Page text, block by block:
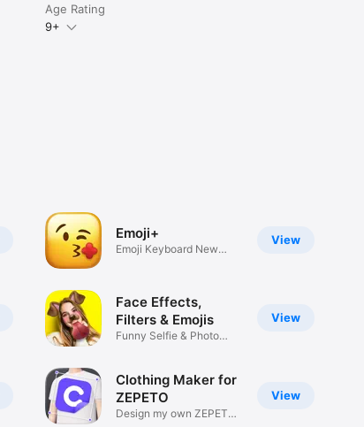
Age Rating
9+
View
Emoji+
Emoji Keyboard New
View
Face Effects,
Filters & Emojis
Funny Selfie & Photo
View
Clothing Maker for
ZEPETO
Design my own ZEPETO